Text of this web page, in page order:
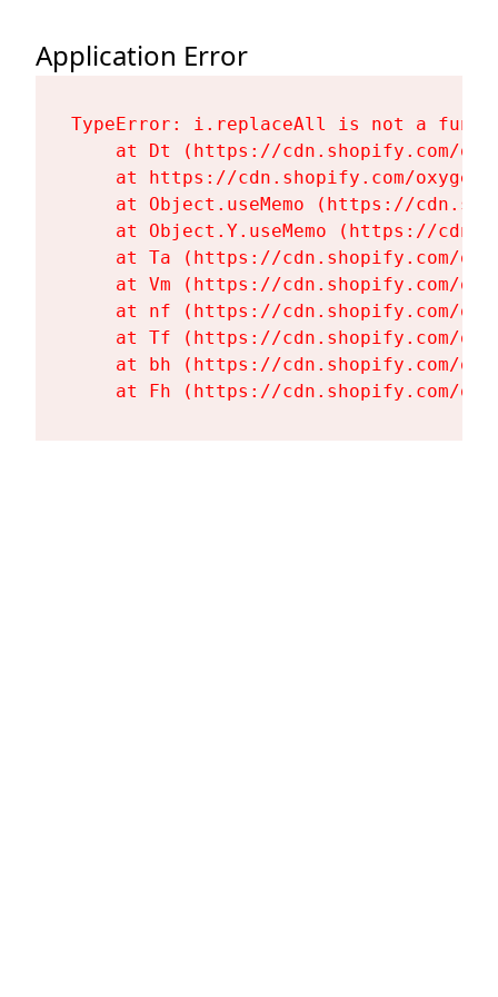
Application Error
TypeError: i.replaceAll is not a
at Dt (https://cdn.shopify.com/
at https://cdn.shopify.com/
at Object.useMemo (https://
at Object.Y.useMemo (https://
at Ta (https://cdn.shopify.com/
at Vm (https://cdn.shopify.com/
at nf (https://cdn.shopify.com/
at Tf (https://cdn.shopify.com/
at bh (https://cdn.shopify.com/
at Fh (https://cdn.shopify.com/